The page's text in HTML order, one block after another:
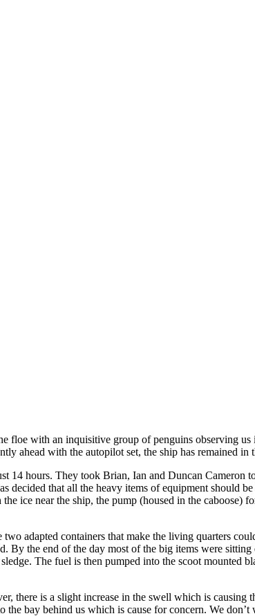
floe with an inquisitive group of penguins observing
ahead with the autopilot set, the ship has remained in
14 hours. They took Brian, Ian and Duncan Cameron
decided that all the heavy items of equipment should
ice near the ship, the pump (housed in the caboose)
adapted containers that make the living quarters
the end of the day most of the big items were
The fuel is then pumped into the scoot mounted
there is a slight increase in the swell which is causing
bay behind us which is cause for concern. We don’t